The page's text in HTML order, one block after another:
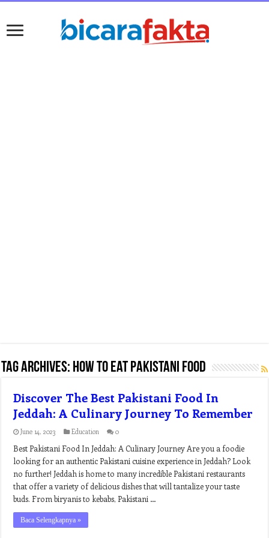
Tag Archives: how to eat pakistani food
Discover The Best Pakistani Food In
Jeddah: A Culinary Journey To Remember
June 14, 2023 Education 0
Best Pakistani Food In Jeddah: A Culinary Journey Are you a foodie
looking for an authentic Pakistani cuisine experience in Jeddah? Look
no further! Jeddah is home to many incredible Pakistani restaurants
that offer a variety of delicious dishes that will tantalize your taste
buds. From biryanis to kebabs, Pakistani …
Baca Selengkapnya »